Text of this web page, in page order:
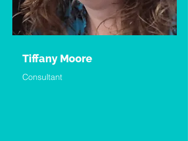
Tiffany Moore
Consultant